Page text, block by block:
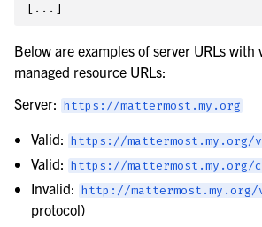
Below are examples of server URLs with
managed resource URLs:
Server:
https://mattermost.my.org
Valid: https://mattermost.my.org/
Valid: https://mattermost.my.org/
Invalid: http://mattermost.my.org/
protocol)